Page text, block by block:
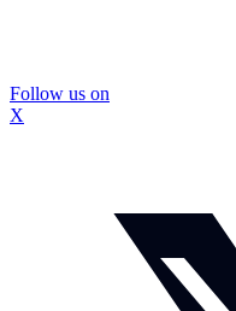
Follow us on
X